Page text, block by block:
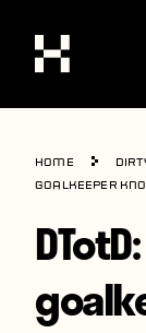
Shop
Stories
Interviews
World Cup
Home
goalkeeper